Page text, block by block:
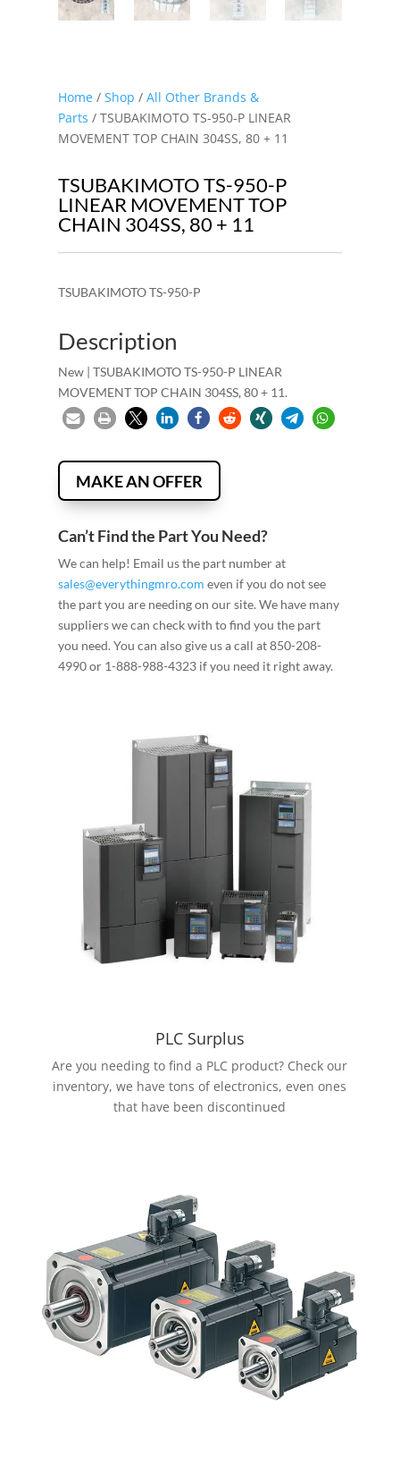
Home/ Shop / All Other Brands &
Parts / TSUBAKIMOTO TS-950-P LINEAR
MOVEMENT TOP CHAIN 304SS, 80 + 11
TSUBAKIMOTO TS-950-P
LINEAR MOVEMENT TOP
CHAIN 304SS, 80 + 11
TSUBAKIMOTO TS-950-P
Description
New | TSUBAKIMOTO TS-950-P LINEAR
MOVEMENT TOP CHAIN 304SS, 80 + 11.
MAKE AN OFFER
Can’t Find the Part You Need?
We can help! Email us the part number at
sales@everythingmro.com even if you do not see
the part you are needing on our site. We have many
suppliers we can check with to find you the part
you need. You can also give us a call at 850-208-
4990 or 1-888-988-4323 if you need it right away.
PLC Surplus
Are you needing to find a PLC product? Check our
inventory, we have tons of electronics, even ones
that have been discontinued